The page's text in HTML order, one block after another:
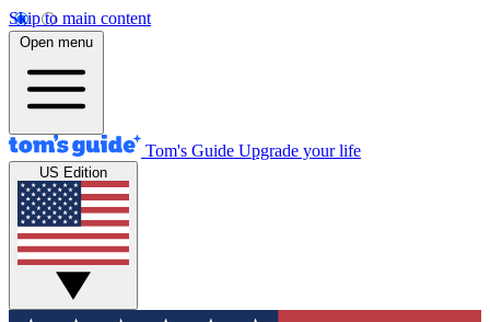
Skip to main content
Open menu
Tom's Guide Upgrade your life
US Edition